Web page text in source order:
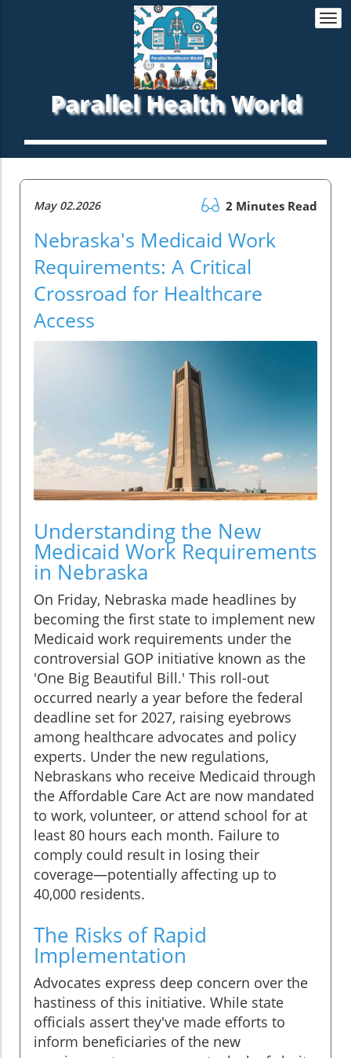
Parallel Health World
May 02.2026 2 Minutes Read
Nebraska's Medicaid Work
Requirements: A Critical
Crossroad for Healthcare
Access
Understanding the New
Medicaid Work Requirements
in Nebraska
On Friday, Nebraska made headlines by
becoming the first state to implement new
Medicaid work requirements under the
controversial GOP initiative known as the
'One Big Beautiful Bill.' This roll-out
occurred nearly a year before the federal
deadline set for 2027, raising eyebrows
among healthcare advocates and policy
experts. Under the new regulations,
Nebraskans who receive Medicaid through
the Affordable Care Act are now mandated
to work, volunteer, or attend school for at
least 80 hours each month. Failure to
comply could result in losing their
coverage—potentially affecting up to
40,000 residents.
The Risks of Rapid
Implementation
Advocates express deep concern over the
hastiness of this initiative. While state
officials assert they've made efforts to
inform beneficiaries of the new